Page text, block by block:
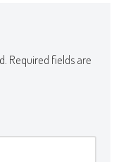
Required fields are